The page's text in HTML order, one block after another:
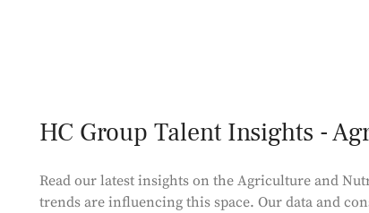
HC Group Talent Insights -
Read our latest insights on the Agriculture and
trends are influencing this space. Our data and